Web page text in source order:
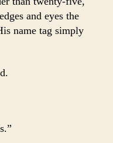
and eyes the
name tag simply